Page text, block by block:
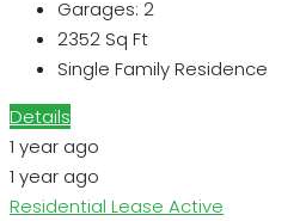
Garages: 2
2352 Sq Ft
Single Family Residence
Details
1 year ago
1 year ago
Residential Lease Active